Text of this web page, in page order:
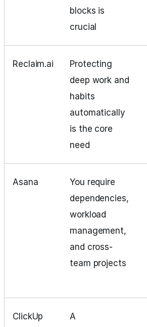
blocks is
crucial
Reclaim.ai
Protecting
deep work and
habits
automatically
is the core
need
Asana
You require
dependencies,
workload
management,
and cross-
team projects
ClickUp
A